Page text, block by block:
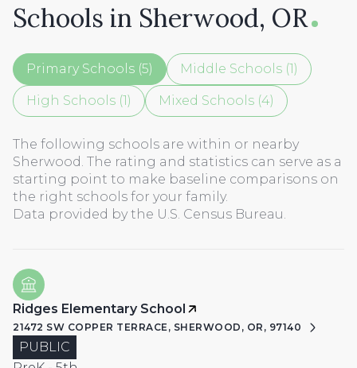
Schools in Sherwood, OR
Primary Schools (5) Middle Schools (1)
High Schools (1) Mixed Schools (4)
The following schools are within or nearby
Sherwood. The rating and statistics can serve as a
starting point to make baseline comparisons on
the right schools for your family.
Ridges Elementary School
21472 SW COPPER TERRACE, SHERWOOD, OR, 97140
PUBLIC